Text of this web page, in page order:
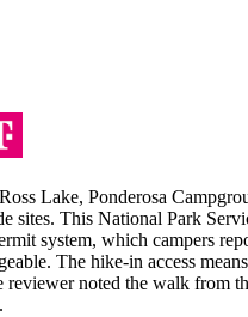
Lake, Ponderosa
sites. This National Park
system, which campers
The hike-in access means
reviewer noted the walk from